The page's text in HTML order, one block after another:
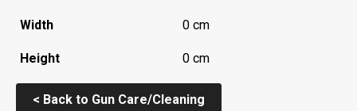
Width 0 cm
Height 0 cm
< Back to Gun Care/Cleaning